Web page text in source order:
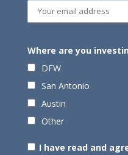
Where are you
DFW
San Antonio
Austin
Other
I have read and